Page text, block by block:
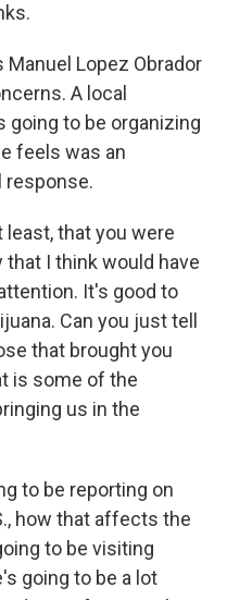
Manuel Lopez Obrador
A local
going to be organizing
feels was an
response.
least, that you were
I think would have
It's good to
Can you just tell
that brought you
is some of the
us in the
to be reporting on
how that affects the
to be visiting
going to be a lot